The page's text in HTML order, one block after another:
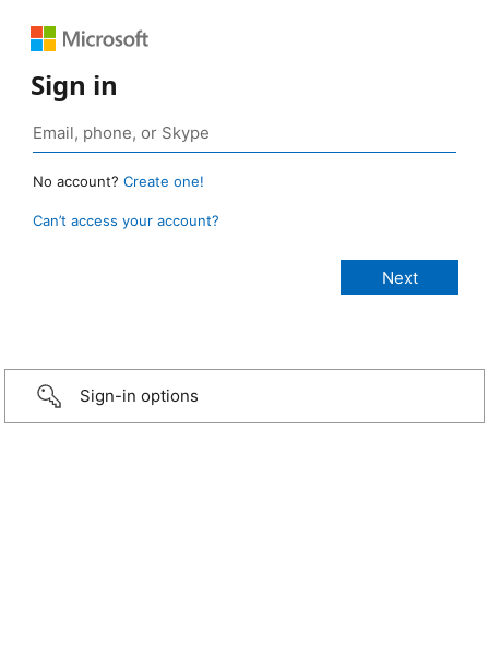
Sign in
No account? Create one!
Can’t access your account?
Sign-in options